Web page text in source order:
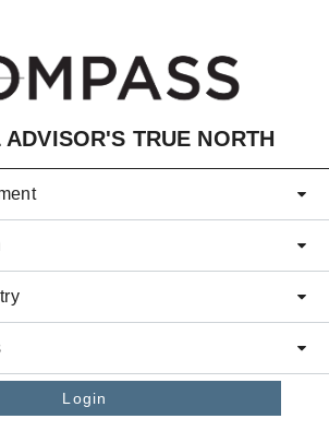
ADVISOR'S TRUE NORTH
Login